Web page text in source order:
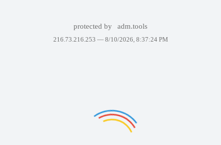
protected by adm.tools
216.73.216.253 — 8/10/2026, 8:37:24 PM